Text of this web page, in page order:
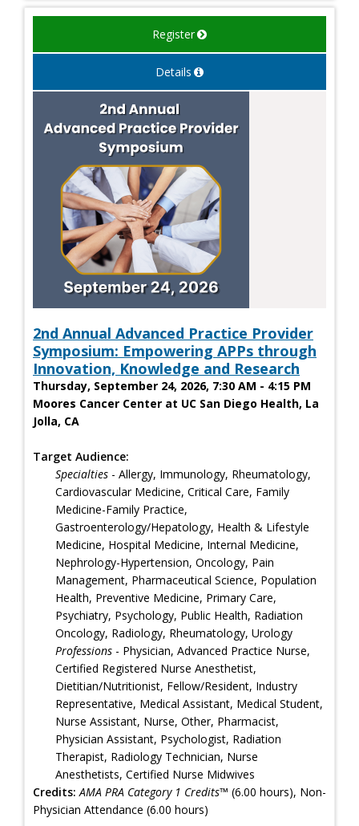
Register
Details
2nd Annual Advanced Practice Provider
Symposium: Empowering APPs through
Innovation, Knowledge and Research
Thursday, September 24, 2026, 7:30 AM - 4:15 PM
Moores Cancer Center at UC San Diego Health, La
Jolla, CA
Target Audience:
Specialties - Allergy, Immunology, Rheumatology,
Cardiovascular Medicine, Critical Care, Family
Medicine-Family Practice,
Gastroenterology/Hepatology, Health & Lifestyle
Medicine, Hospital Medicine, Internal Medicine,
Nephrology-Hypertension, Oncology, Pain
Management, Pharmaceutical Science, Population
Health, Preventive Medicine, Primary Care,
Psychiatry, Psychology, Public Health, Radiation
Oncology, Radiology, Rheumatology, Urology
Professions - Physician, Advanced Practice Nurse,
Certified Registered Nurse Anesthetist,
Dietitian/Nutritionist, Fellow/Resident, Industry
Representative, Medical Assistant, Medical Student,
Nurse Assistant, Nurse, Other, Pharmacist,
Physician Assistant, Psychologist, Radiation
Therapist, Radiology Technician, Nurse
Anesthetists, Certified Nurse Midwives
Credits: AMA PRA Category 1 Credits™ (6.00 hours), Non-
Physician Attendance (6.00 hours)